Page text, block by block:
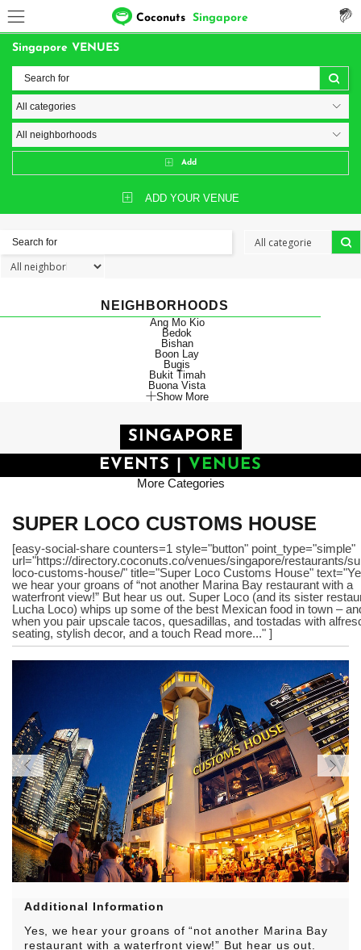
Coconuts Singapore
Singapore VENUES
Add
ADD YOUR VENUE
NEIGHBORHOODS
Ang Mo Kio
Bedok
Bishan
Boon Lay
Bugis
Bukit Timah
Buona Vista
Show More
SINGAPORE
EVENTS
VENUES
More Categories
SUPER LOCO CUSTOMS HOUSE
[easy-social-share counters=1 style="button" point_type="simple"
url="https://directory.coconuts.co/venues/singapore/restaurants/
loco-customs-house/" title="Super Loco Customs House"
we hear your groans of “not another Marina Bay restaurant with a
waterfront view!” But hear us out. Super Loco (and its sister
Lucha Loco) whips up some of the best Mexican food in town –
when you pair upscale tacos, quesadillas, and tostadas with
seating, stylish decor, and a touch Read more..." ]
Additional Information
Yes, we hear your groans of “not another Marina Bay
restaurant with a waterfront view!” But hear us out.